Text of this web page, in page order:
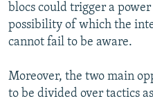
blocs could trigger a
possibility of which the
cannot fail to be aware.
Moreover, the two main
to be divided over tactics